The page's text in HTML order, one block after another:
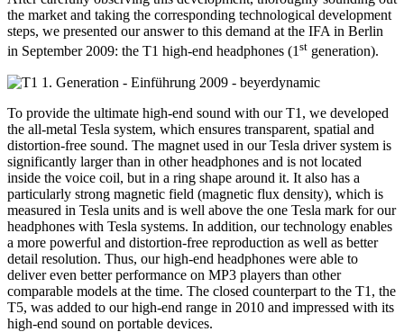
the market and taking the corresponding technological development
steps, we presented our answer to this demand at the IFA in Berlin
in September 2009: the T1 high-end headphones (1st generation).
To provide the ultimate high-end sound with our T1, we developed
the all-metal Tesla system, which ensures transparent, spatial and
distortion-free sound. The magnet used in our Tesla driver system is
significantly larger than in other headphones and is not located
inside the voice coil, but in a ring shape around it. It also has a
particularly strong magnetic field (magnetic flux density), which is
measured in Tesla units and is well above the one Tesla mark for our
headphones with Tesla systems. In addition, our technology enables
a more powerful and distortion-free reproduction as well as better
detail resolution. Thus, our high-end headphones were able to
deliver even better performance on MP3 players than other
comparable models at the time. The closed counterpart to the T1, the
T5, was added to our high-end range in 2010 and impressed with its
high-end sound on portable devices.